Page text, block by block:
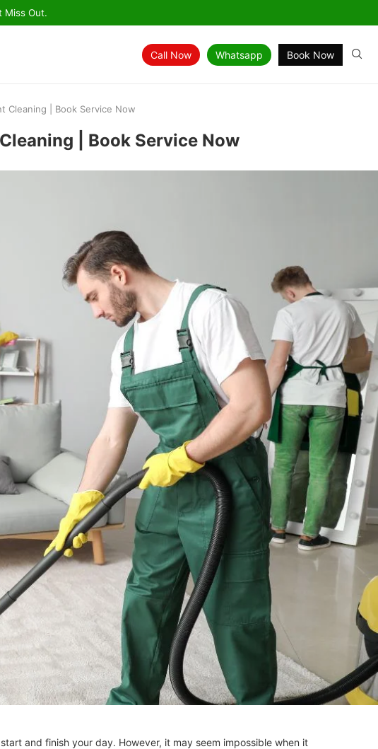
Miss Out.
Call Now Whatsapp Book Now
Cleaning | Book Service Now
| Book Service Now
and finish your day. However, it may seem impossible when it